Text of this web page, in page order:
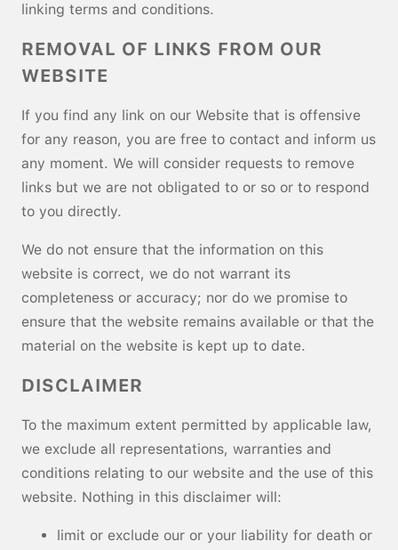
linking terms and conditions.
REMOVAL OF LINKS FROM OUR
WEBSITE
If you find any link on our Website that is offensive
for any reason, you are free to contact and inform us
any moment. We will consider requests to remove
links but we are not obligated to or so or to respond
to you directly.
We do not ensure that the information on this
website is correct, we do not warrant its
completeness or accuracy; nor do we promise to
ensure that the website remains available or that the
material on the website is kept up to date.
DISCLAIMER
To the maximum extent permitted by applicable law,
we exclude all representations, warranties and
conditions relating to our website and the use of this
website. Nothing in this disclaimer will:
limit or exclude our or your liability for death or